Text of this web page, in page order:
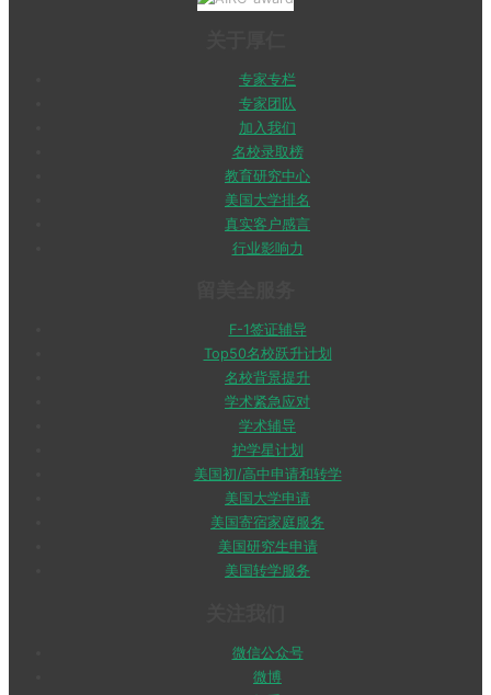
专家专栏
专家团队
加入我们
名校录取榜
教育研究中心
美国大学排名
真实客户感言
行业影响力
F-1签证辅导
Top50名校跃升计划
名校背景提升
学术紧急应对
学术辅导
护学星计划
美国初/高中申请和转学
美国大学申请
美国寄宿家庭服务
美国研究生申请
美国转学服务
微信公众号
微博